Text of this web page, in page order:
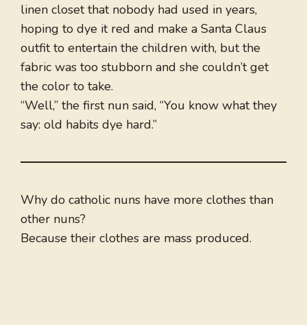
linen closet that nobody had used in years,
hoping to dye it red and make a Santa Claus
outfit to entertain the children with, but the
fabric was too stubborn and she couldn’t get
the color to take.
“Well,” the first nun said, “You know what they
say: old habits dye hard.”
Why do catholic nuns have more clothes than
other nuns?
Because their clothes are mass produced.